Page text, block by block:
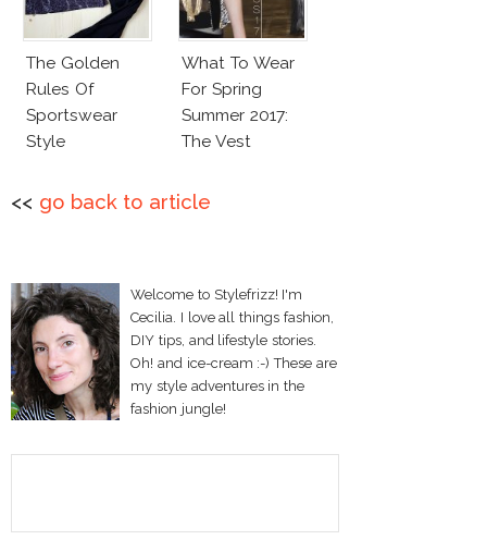
The Golden
Rules Of
Sportswear
Style
What To Wear
For Spring
Summer 2017:
The Vest
<< go back to article
Welcome to Stylefrizz! I'm
Cecilia. I love all things fashion,
DIY tips, and lifestyle stories.
Oh! and ice-cream :-) These are
my style adventures in the
fashion jungle!